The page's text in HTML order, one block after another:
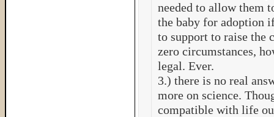
needed to allow them
the baby for adoption
to support to raise the
zero circumstances,
legal. Ever.
3.) there is no real
more on science.
compatible with life